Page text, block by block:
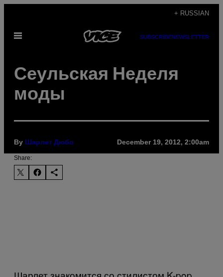
content
+ RUSSIAN
Open
SUBSCRIBENEWSLETTER
Сеульская Неделя
моды
By Шарлет Дюбо December 19, 2012, 2:00am
Share: